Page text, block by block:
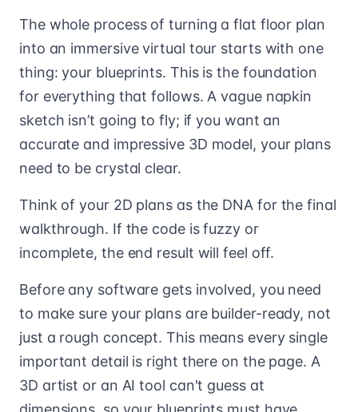
The whole process of turning a flat floor plan
into an immersive virtual tour starts with one
thing: your blueprints. This is the foundation
for everything that follows. A vague napkin
sketch isn’t going to fly; if you want an
accurate and impressive 3D model, your plans
need to be crystal clear.
Think of your 2D plans as the DNA for the final
walkthrough. If the code is fuzzy or
incomplete, the end result will feel off.
Before any software gets involved, you need
to make sure your plans are builder-ready, not
just a rough concept. This means every single
important detail is right there on the page. A
3D artist or an AI tool can't guess at